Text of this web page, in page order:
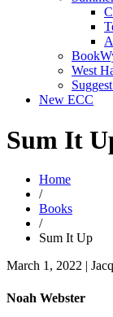
West
New ECC
Sum It
Home
/
Books
/
Sum It Up
March 1, 2022 |
Noah Webster